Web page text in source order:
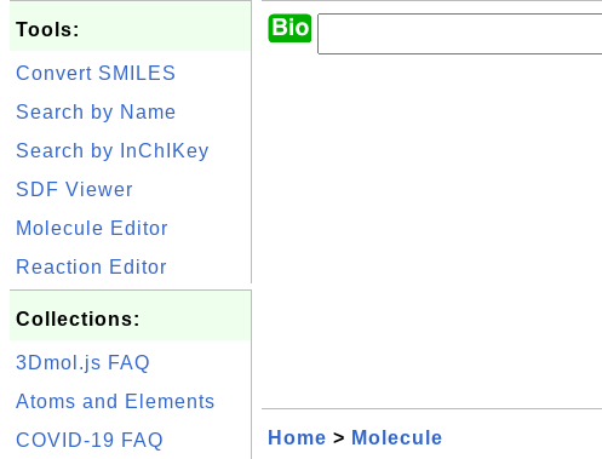
Tools:
Convert SMILES
Search by Name
Search by InChIKey
SDF Viewer
Molecule Editor
Reaction Editor
Collections:
3Dmol.js FAQ
Atoms and Elements
COVID-19 FAQ
Home > Molecule